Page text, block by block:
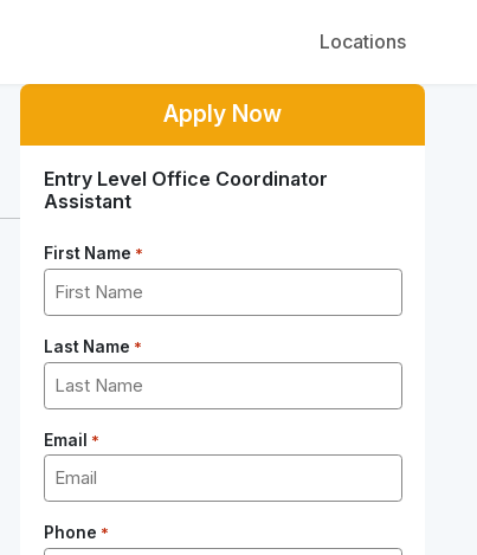
Locations
Apply Now
Entry Level Office Coordinator
Assistant
First Name *
Last Name *
Email *
Phone *